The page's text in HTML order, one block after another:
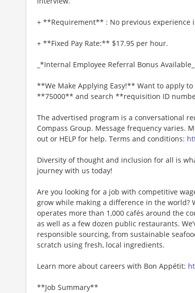
+ **Requirement** : No previous experience
+ **Fixed Pay Rate:** $17.95 per hour.
_*Internal Employee Referral Bonus Available_
**We Make Applying Easy!** Want to apply
**75000** and search **requisition ID
The advertised program is a conversational
Compass Group. Message frequency varies.
out or HELP for help. Terms and conditions:
Diversity of thought and inclusion for all is
journey with us today!
Are you looking for a job with competitive
grow while making a difference in the world?
operates more than 1,000 cafés around the
as well as a few dozen public restaurants.
responsible sourcing, from sustainable
scratch using fresh, local ingredients.
Learn more about careers with Bon Appétit:
**Job Summary**